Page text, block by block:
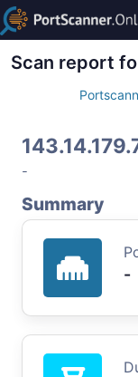
Scan report
-
Summary
-